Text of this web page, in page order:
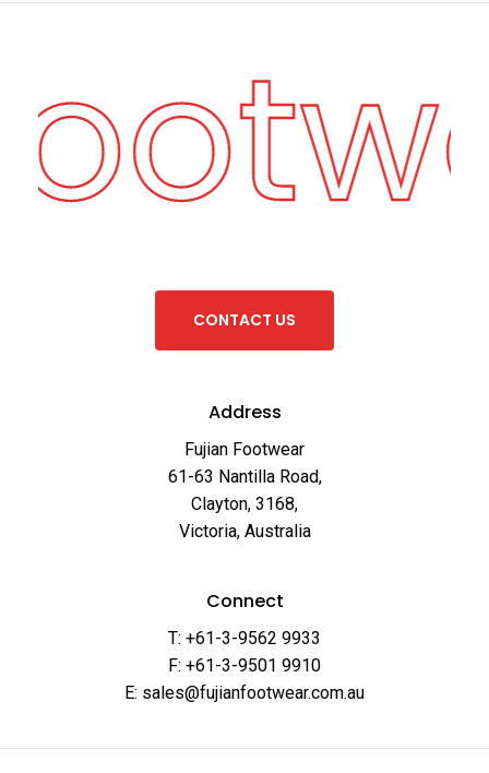
CONTACT US
Address
Fujian Footwear
61-63 Nantilla Road,
Clayton, 3168,
Victoria, Australia
Connect
T: +61-3-9562 9933
F: +61-3-9501 9910
E: sales@fujianfootwear.com.au